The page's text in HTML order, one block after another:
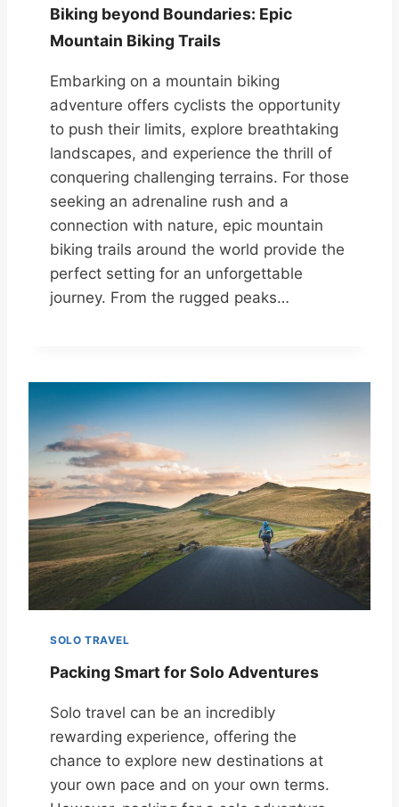
Biking beyond Boundaries: Epic
Mountain Biking Trails
Embarking on a mountain biking
adventure offers cyclists the opportunity
to push their limits, explore breathtaking
landscapes, and experience the thrill of
conquering challenging terrains. For those
seeking an adrenaline rush and a
connection with nature, epic mountain
biking trails around the world provide the
perfect setting for an unforgettable
journey. From the rugged peaks…
SOLO TRAVEL
Packing Smart for Solo Adventures
Solo travel can be an incredibly
rewarding experience, offering the
chance to explore new destinations at
your own pace and on your own terms.